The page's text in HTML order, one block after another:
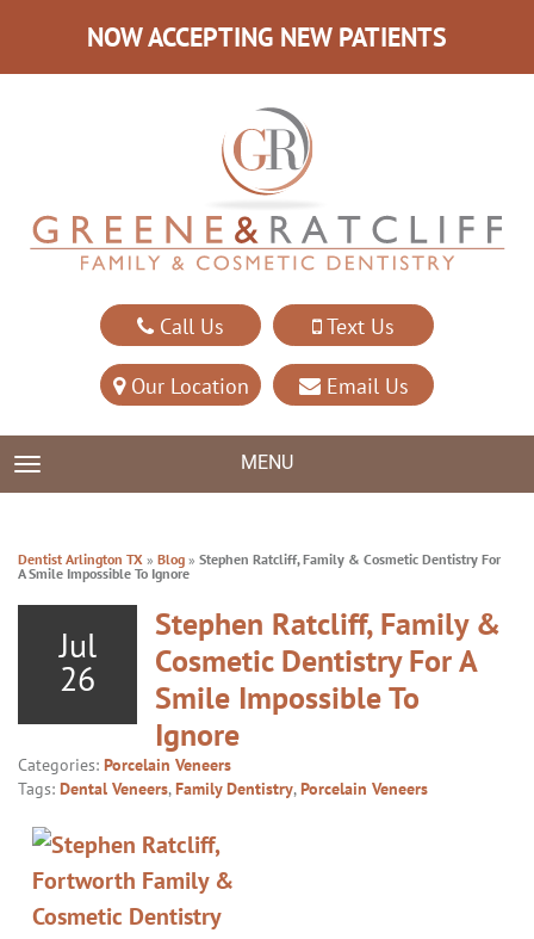
NOW ACCEPTING NEW PATIENTS
Call Us Text Us
Our Location Email Us
TOGGLE NAVIGATION MENU
Dentist Arlington TX » Blog » Stephen Ratcliff, Family & Cosmetic Dentistry For
A Smile Impossible To Ignore
Jul
26
Stephen Ratcliff, Family &
Cosmetic Dentistry For A
Smile Impossible To
Ignore
Categories: Porcelain Veneers
Tags: Dental Veneers,Family Dentistry,Porcelain Veneers